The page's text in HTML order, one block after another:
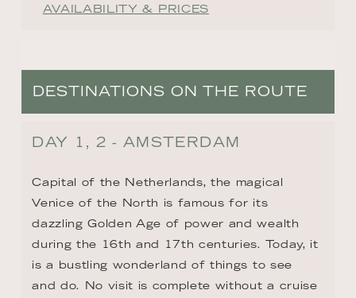
AVAILABILITY & PRICES
DESTINATIONS ON THE ROUTE
DAY 1, 2 - AMSTERDAM
Capital of the Netherlands, the magical
Venice of the North is famous for its
dazzling Golden Age of power and wealth
during the 16th and 17th centuries. Today, it
is a bustling wonderland of things to see
and do. No visit is complete without a cruise